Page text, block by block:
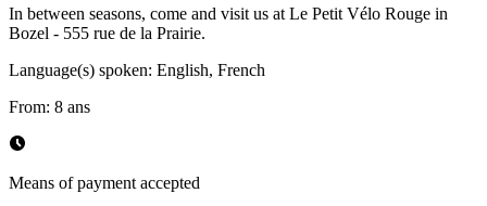
In between seasons, come and visit us at Le Petit Vélo Rouge in
Bozel - 555 rue de la Prairie.
Language(s) spoken: English, French
From: 8 ans
Means of payment accepted